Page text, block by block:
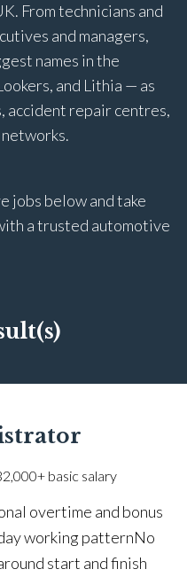
From technicians and
and managers,
names in the
and Lithia — as
accident repair centres,
jobs below and take
a trusted automotive
basic salary
overtime and bonus
working pattern No
start and finish